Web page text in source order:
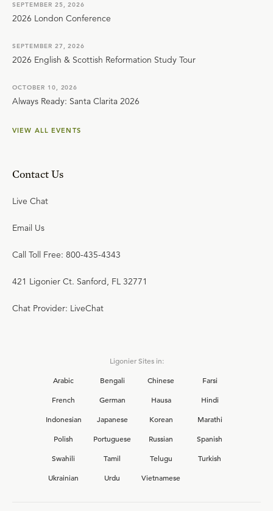
SEPTEMBER 25, 2026
2026 London Conference
SEPTEMBER 27, 2026
2026 English & Scottish Reformation Study Tour
OCTOBER 10, 2026
Always Ready: Santa Clarita 2026
VIEW ALL EVENTS
Contact Us
Live Chat
Email Us
Call Toll Free: 800-435-4343
421 Ligonier Ct. Sanford, FL 32771
Chat Provider: LiveChat
Ligonier Sites in:
Arabic
Bengali Chinese
Farsi
French
German Hausa
Hindi
Indonesian
Japanese Korean
Marathi
Polish
Portuguese Russian
Spanish
Swahili
Tamil Telugu
Turkish
Ukrainian
Urdu Vietnamese